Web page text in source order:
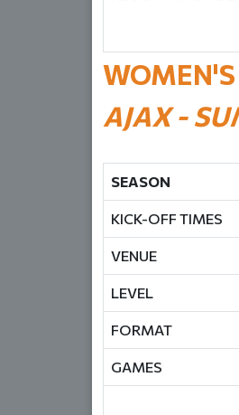
WOMEN'S
AJAX -
SEASON
KICK-OFF TIMES
VENUE
LEVEL
FORMAT
GAMES